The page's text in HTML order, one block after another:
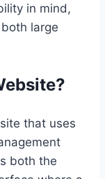
in mind,
large
that uses
both the